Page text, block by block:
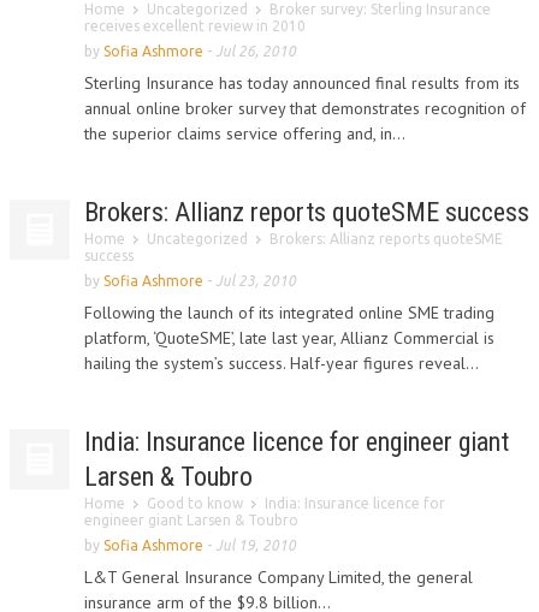
Home Uncategorized
Broker survey: Sterling Insurance
receives excellent review in 2010
by Sofia Ashmore - Jul 26, 2010
Sterling Insurance has today announced final results from its
annual online broker survey that demonstrates recognition of
the superior claims service offering and, in...
Brokers: Allianz reports quoteSME success
Home Uncategorized
Brokers: Allianz reports quoteSME
success
by Sofia Ashmore - Jul 23, 2010
Following the launch of its integrated online SME trading
platform, ‘QuoteSME’, late last year, Allianz Commercial is
hailing the system’s success. Half-year figures reveal...
India: Insurance licence for engineer giant
Larsen & Toubro
Home Good to know
India: Insurance licence for
engineer giant Larsen & Toubro
by Sofia Ashmore - Jul 19, 2010
L&T General Insurance Company Limited, the general
insurance arm of the $9.8 billion...